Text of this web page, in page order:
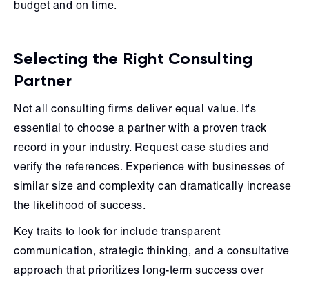
budget and on time.
Selecting the Right Consulting
Partner
Not all consulting firms deliver equal value. It's
essential to choose a partner with a proven track
record in your industry. Request case studies and
verify the references. Experience with businesses of
similar size and complexity can dramatically increase
the likelihood of success.
Key traits to look for include transparent
communication, strategic thinking, and a consultative
approach that prioritizes long-term success over